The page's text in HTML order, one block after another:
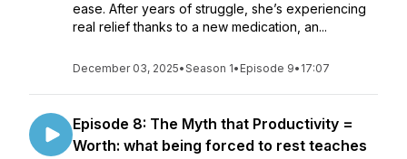
ease. After years of struggle, she’s experiencing
real relief thanks to a new medication, an...
December 03, 2025•Season 1• Episode 9• 17:07
Episode 8: The Myth that Productivity =
Worth: what being forced to rest teaches